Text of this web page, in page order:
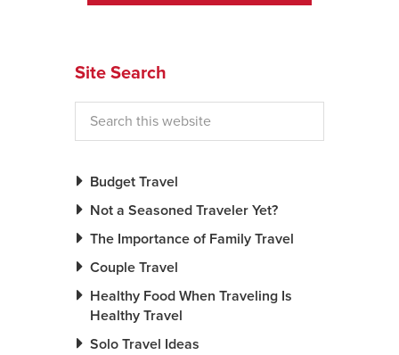
Site Search
Budget Travel
Not a Seasoned Traveler Yet?
The Importance of Family Travel
Couple Travel
Healthy Food When Traveling Is
Healthy Travel
Solo Travel Ideas